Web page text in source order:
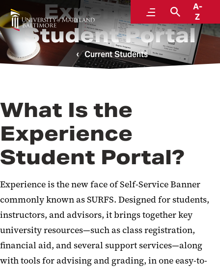
MenuSearch
A-
Z
Experience
Student Portal
Current Students
What Is the
Experience
Student Portal?
Experience is the new face ofSelf-Service Banner
commonly known as SURFS. Designed for students,
instructors, and advisors, it brings together key
university resources—such as class registration,
financial aid, and several support services—along
with tools for advising and grading, in one easy-to-